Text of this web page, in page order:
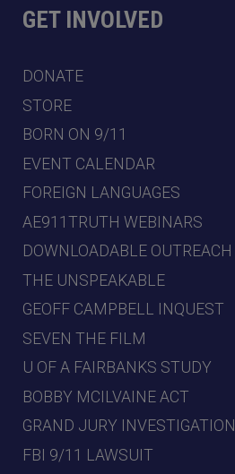
GET INVOLVED
DONATE
STORE
BORN ON 9/11
EVENT CALENDAR
FOREIGN LANGUAGES
AE911TRUTH WEBINARS
DOWNLOADABLE
THE UNSPEAKABLE
GEOFF CAMPBELL INQUEST
SEVEN THE FILM
U OF A FAIRBANKS STUDY
BOBBY MCILVAINE ACT
GRAND JURY INVESTIGATION
FBI 9/11 LAWSUIT